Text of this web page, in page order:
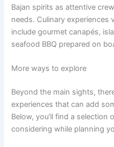
Bajan spirits as attentive
needs. Culinary experiences
include gourmet canapés,
seafood BBQ prepared on
More ways to explore
Beyond the main sights,
experiences that can add
Below, you’ll find a
considering while planning